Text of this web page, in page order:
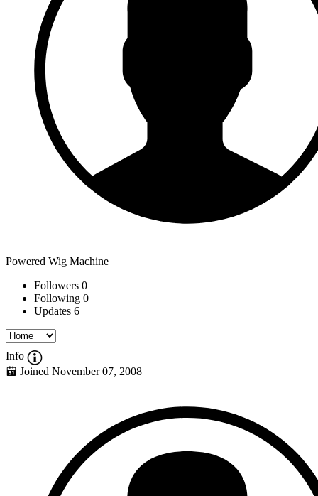
Powered Wig Machine
Followers 0
Following 0
Updates 6
Info
Joined November 07, 2008